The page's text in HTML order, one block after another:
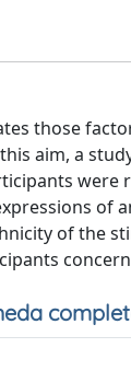
those
aim, a
of
of the